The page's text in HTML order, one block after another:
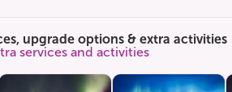
upgrade options & extra activities
services and activities